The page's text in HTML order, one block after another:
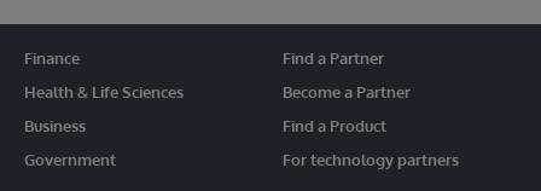
Finance
Health & Life Sciences
Business
Government
Find a Partner
Become a Partner
Find a Product
For technology partners